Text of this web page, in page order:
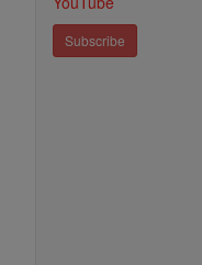
Subscribe